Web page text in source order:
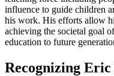
influence to guide children
his work. His efforts allow
achieving the societal goal
education to future
Recognizing Eric